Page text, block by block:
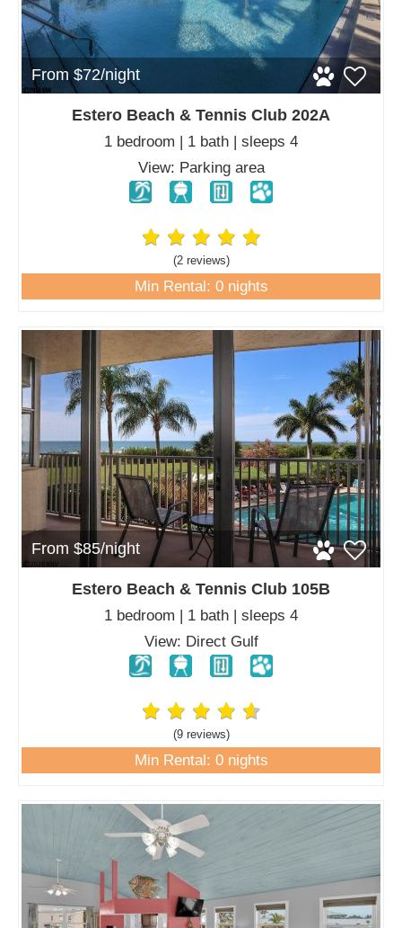
From $72/night
Estero Beach & Tennis Club 202A
1 bedroom | 1 bath | sleeps 4
View: Parking area
(2 reviews)
Min Rental: 0 nights
From $85/night
Estero Beach & Tennis Club 105B
1 bedroom | 1 bath | sleeps 4
View: Direct Gulf
(9 reviews)
Min Rental: 0 nights